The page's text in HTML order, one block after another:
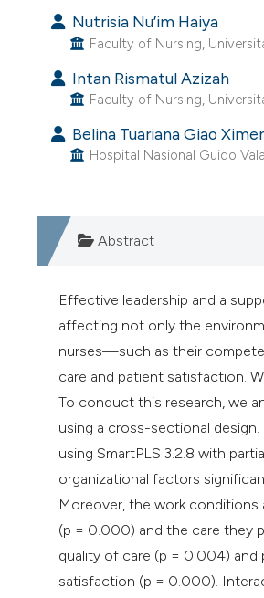
Nutrisia Nu’im Haiya
Faculty of Nursing,
Intan Rismatul Azizah
Faculty of Nursing,
Belina Tuariana Giao
Hospital Nasional Guido
Abstract
Effective leadership and a
affecting not only the
nurses—such as their
care and patient satisfaction.
To conduct this research, we
using a cross-sectional
using SmartPLS 3.2.8 with
organizational factors
Moreover, the work
(p = 0.000) and the care they
quality of care (p = 0.004)
satisfaction (p = 0.000).